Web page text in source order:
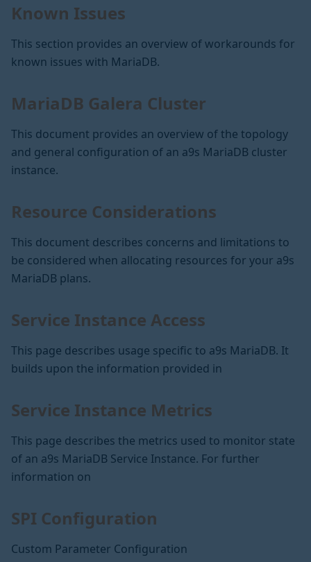
Known Issues
This section provides an overview of workarounds for
known issues with MariaDB.
MariaDB Galera Cluster
This document provides an overview of the topology
and general configuration of an a9s MariaDB cluster
instance.
Resource Considerations
This document describes concerns and limitations to
be considered when allocating resources for your a9s
MariaDB plans.
Service Instance Access
This page describes usage specific to a9s MariaDB. It
builds upon the information provided in
Service Instance Metrics
This page describes the metrics used to monitor state
of an a9s MariaDB Service Instance. For further
information on
SPI Configuration
Custom Parameter Configuration